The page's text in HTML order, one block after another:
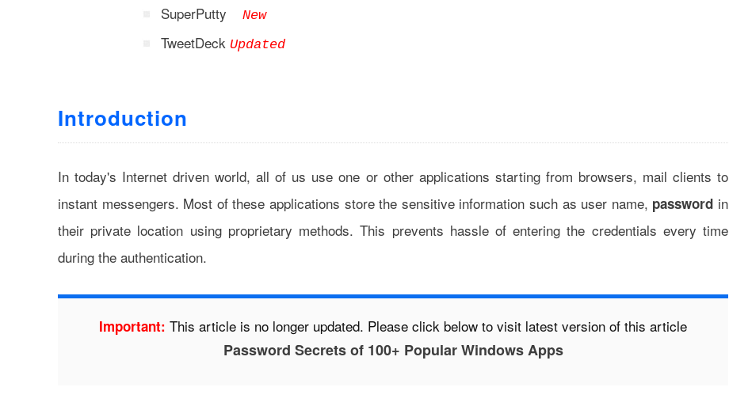
SuperPutty
New
TweetDeck Updated
Introduction
In today's Internet driven world, all of us use one or other applications starting from browsers, mail clients to
instant messengers. Most of these applications store the sensitive information such as user name, password in
their private location using proprietary methods. This prevents hassle of entering the credentials every time
during the authentication.
Important: This article is no longer updated. Please click below to visit latest version of this article
Password Secrets of 100+ Popular Windows Apps